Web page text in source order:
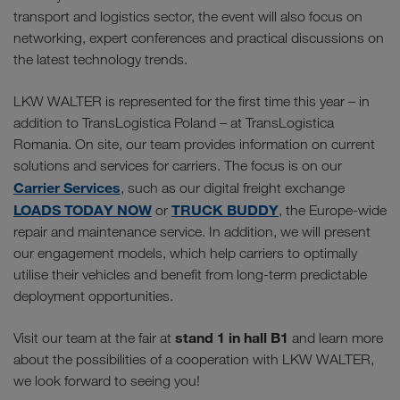
transport and logistics sector, the event will also focus on
networking, expert conferences and practical discussions on
the latest technology trends.
LKW WALTER is represented for the first time this year – in
addition to TransLogistica Poland – at TransLogistica
Romania. On site, our team provides information on current
solutions and services for carriers. The focus is on our
Carrier Services, such as our digital freight exchange
LOADS TODAY NOW or TRUCK BUDDY, the Europe-wide
repair and maintenance service. In addition, we will present
our engagement models, which help carriers to optimally
utilise their vehicles and benefit from long-term predictable
deployment opportunities.
Visit our team at the fair at stand 1 in hall B1 and learn more
about the possibilities of a cooperation with LKW WALTER,
we look forward to seeing you!